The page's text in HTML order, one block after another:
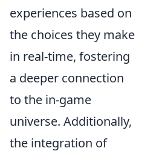
experiences based on
the choices they make
in real-time, fostering
a deeper connection
to the in-game
universe. Additionally,
the integration of